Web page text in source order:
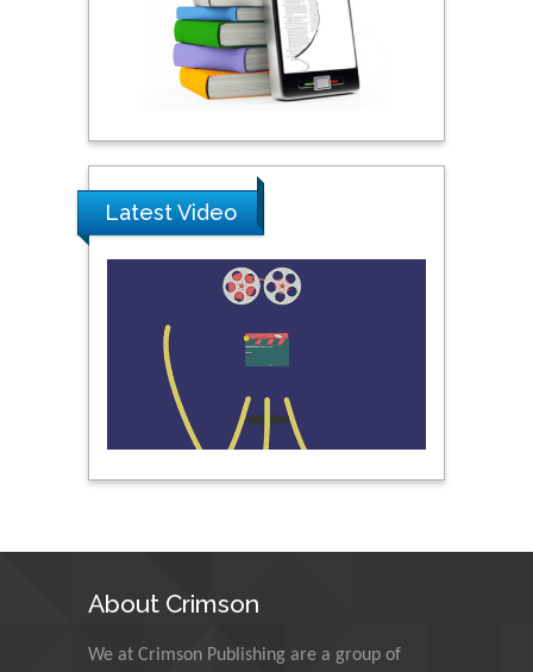
Praveen K Maghelal
Khalifa University of
Science & Technology,
United Arab Emirates
Pipat Chooto
Prince of Songkla
University, Thailand
Peng Yu
Hebei Normal University,
China
Nawal Mohamed
Indian Institute of
India
Latest Video
About Crimson
We at Crimson Publishing are a group of